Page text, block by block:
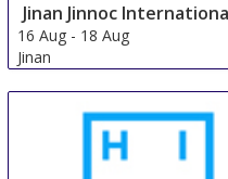
Jinan Jinnoc
16 Aug - 18 Aug
Jinan